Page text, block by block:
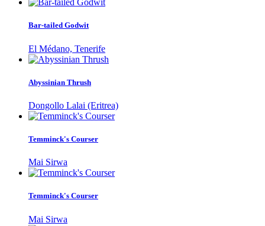
Bar-tailed Godwit
El Médano, Tenerife
Abyssinian Thrush
Dongollo Lalai (Eritrea)
Temminck's Courser
Mai Sirwa
Temminck's Courser
Mai Sirwa